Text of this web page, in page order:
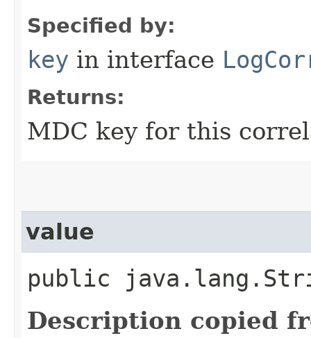
Specified by:
key in interface
Returns:
MDC key for this
value
public
Description copied